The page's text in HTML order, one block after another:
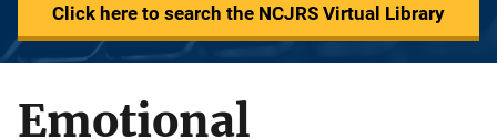
Click here to search the NCJRS Virtual Library
Emotional